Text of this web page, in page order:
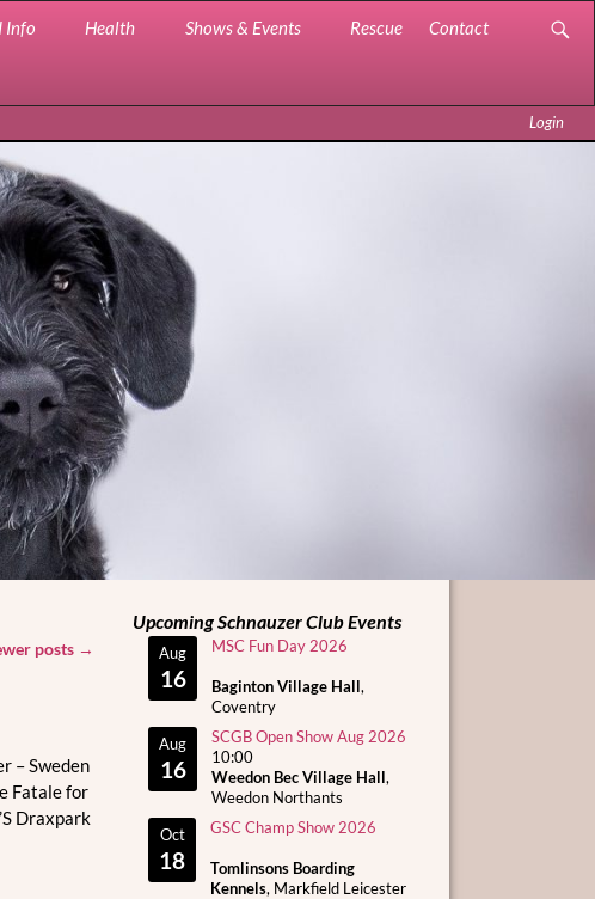
Login
Info Health Shows & Events Rescue Contact
posts →
– Sweden
Fatale for
Draxpark
Upcoming Schnauzer Club Events
Aug
16
MSC Fun Day 2026
Baginton Village Hall,
Coventry
Aug
16
SCGB Open Show Aug 2026
10:00
Weedon Bec Village Hall,
Weedon Northants
Oct
18
GSC Champ Show 2026
Tomlinsons Boarding
Kennels, Markfield Leicester